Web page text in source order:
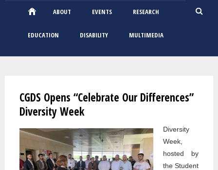
ABOUT EVENTS RESEARCH
EDUCATION DISABILITY MULTIMEDIA
CGDS Opens “Celebrate Our Differences”
Diversity Week
Diversity
Week,
hosted by
the Student
Pages